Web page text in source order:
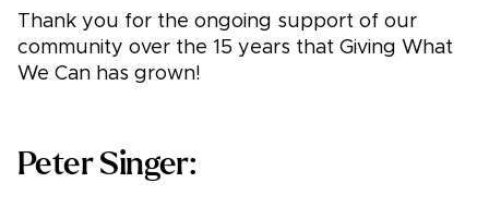
Thank you for the ongoing support of our
community over the 15 years that Giving What
We Can has grown!
Peter Singer: